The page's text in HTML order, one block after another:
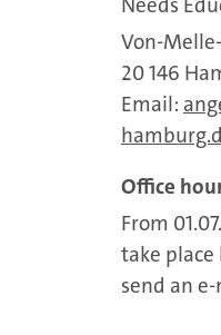
Von-
20 146
Email:
Office
From
take
send an